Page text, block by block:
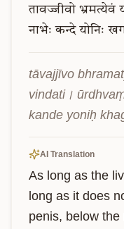
तावज्जीवो भ्रमत्येवं
नाभेः कन्दे योनिः
tāvajjīvo
vindati।
kande yoniḥ
AI Translation
As long as the
long as it does
penis, below